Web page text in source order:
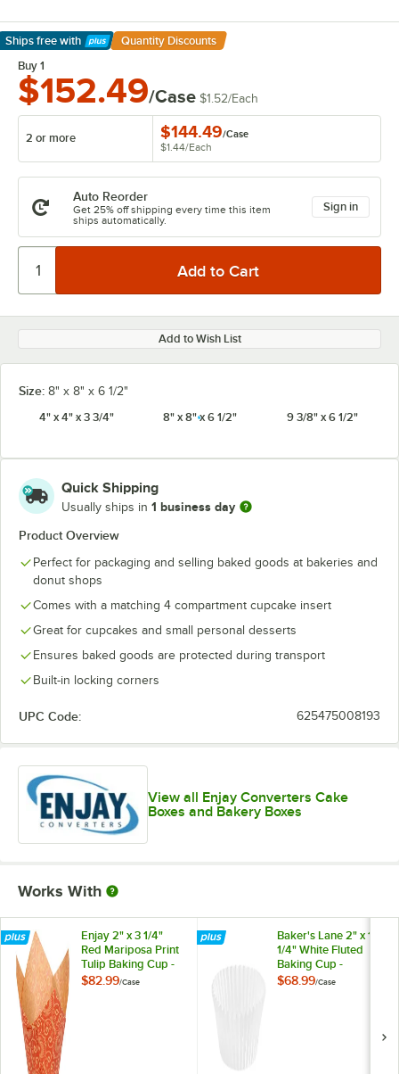
Ships free with
Learn More
Quantity Discounts
Buy 1
$152.49/Case $1.52/Each
2 or more $144.49/Case
$1.44/Each
Auto Reorder
Get 25% off shipping every time this item
ships automatically.
Sign in
Add to Wish List
Size: 8" x 8" x 6 1/2"
4" x 4" x 3 3/4"
8" x 8" x 6 1/2" 9 3/8" x 6 1/2"
Quick Shipping
Usually ships in 1 business day
Product Overview
Perfect for packaging and selling baked goods at bakeries and
donut shops
Comes with a matching 4 compartment cupcake insert
Great for cupcakes and small personal desserts
Ensures baked goods are protected during transport
Built-in locking corners
UPC Code: 625475008193
View all Enjay Converters Cake
Boxes and Bakery Boxes
Works With
Enjay 2" x 3 1/4"
Red Mariposa Print
Tulip Baking Cup -
1,000/Case
$82.99/Case
Baker's Lane 2" x 1
1/4" White Fluted
Baking Cup -
10,000/Case
$68.99/Case